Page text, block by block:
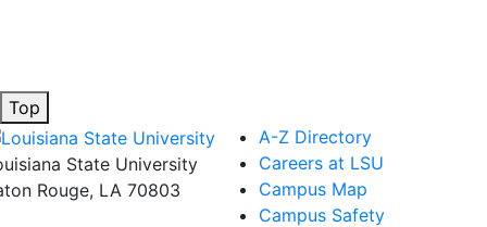
Top
State University
Rouge, LA 70803
A-Z Directory
Careers at LSU
Campus Map
Campus Safety